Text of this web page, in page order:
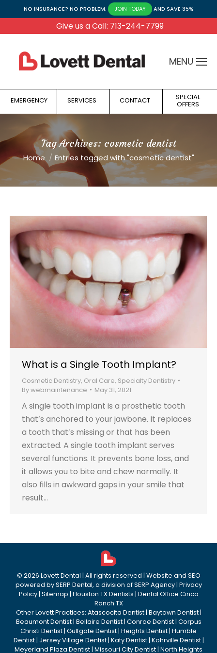
NO INSURANCE? NO PROBLEM. JOIN TODAY AND SAVE 35%
Give us a Call: 713-244-7799
MENU
EMERGENCY SERVICES CONTACT SPECIAL
OFFERS
Tag Archives: cosmetic dentist
You are here:
Home Entries tagged with "cosmetic dentist"
What is a Single Tooth Implant?
Cosmetic Dentistry, Oral Care, Specialty Dentistry
Bywebmaintenance May 31, 2021
A single tooth implant is a prosthetic tooth
that’s anchored to your jawbone. It replaces
a tooth that’s missing or that has been
extracted. A single tooth implant serves
several functions. It prevents bone loss, and
it allows you to bite and chew normally. It
also fills in awkward gaps in your smile that
result…
© 2026 Lovett Dental | All rights reserved | Website and SEO
powered bySERP Dental, a division ofSERP Agency| Privacy
Policy| Sitemap | Houston TX Dentists | Dental Office Cinco
Ranch TX
Other Lovett Practices: Atascocita Dentist| Baytown Dentist|
Beaumont Dentist| Bellaire Dentist| Conroe Dentist| Corpus
Christi Dentist| Gulfgate Dentist| Heights Dentist| Humble
Dentist| Jersey Village Dentist| Katy Dentist| Kohrville Dentist|
Meyerland Plaza Dentist| Missouri City Dentist| North Heights